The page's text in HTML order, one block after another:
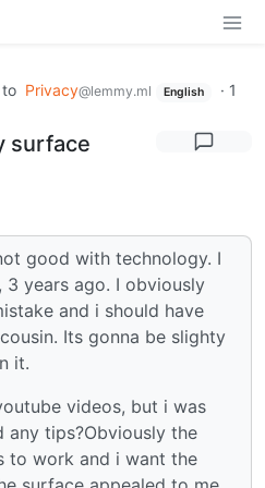
to Privacy@lemmy.ml English · 1
surface
good with technology. I
years ago. I obviously
and i should have
Its gonna be slighty
it.
videos, but i was
any tips?Obviously the
to work and i want the